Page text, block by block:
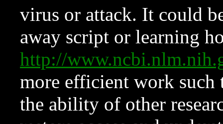
virus or attack. It could
away script or learning
http://
more efficient work such
the ability of other